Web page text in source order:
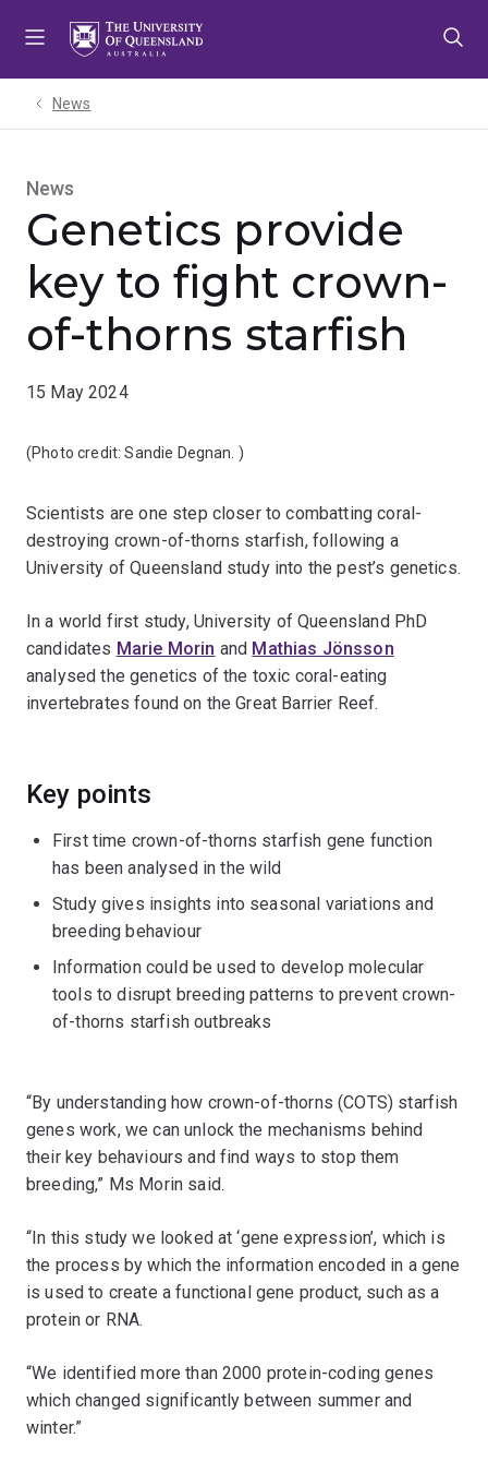
News
News
Genetics provide
key to fight crown-
of-thorns starfish
15 May 2024
(Photo credit:Sandie Degnan. )
Scientists are one step closer to combatting coral-
destroying crown-of-thorns starfish, following a
University of Queensland study into the pest’s genetics.
In a world first study, University of Queensland PhD
candidates Marie Morin and Mathias Jönsson
analysed the genetics of the toxic coral-eating
invertebrates found on the Great Barrier Reef.
Key points
First time crown-of-thorns starfish gene function
has been analysed in the wild
Study gives insights into seasonal variations and
breeding behaviour
Information could be used to develop molecular
tools to disrupt breeding patterns to prevent crown-
of-thorns starfish outbreaks
“By understanding how crown-of-thorns (COTS) starfish
genes work, we can unlock the mechanisms behind
their key behaviours and find ways to stop them
breeding,” Ms Morin said.
“In this study we looked at ‘gene expression’, which is
the process by which the information encoded in a gene
is used to create a functional gene product, such as a
protein or RNA.
“We identified more than 2000 protein-coding genes
which changed significantly between summer and
winter.”